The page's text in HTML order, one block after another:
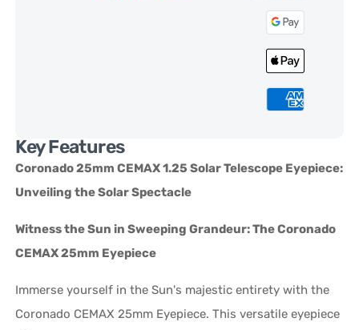
Key Features
Coronado 25mm CEMAX 1.25 Solar Telescope Eyepiece:
Unveiling the Solar Spectacle
Witness the Sun in Sweeping Grandeur: The Coronado
CEMAX 25mm Eyepiece
Immerse yourself in the Sun's majestic entirety with the
Coronado CEMAX 25mm Eyepiece. This versatile eyepiece